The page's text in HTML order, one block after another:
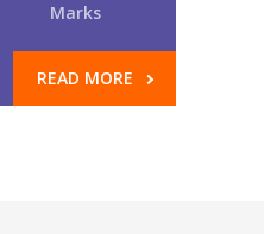
Marks
READ MORE